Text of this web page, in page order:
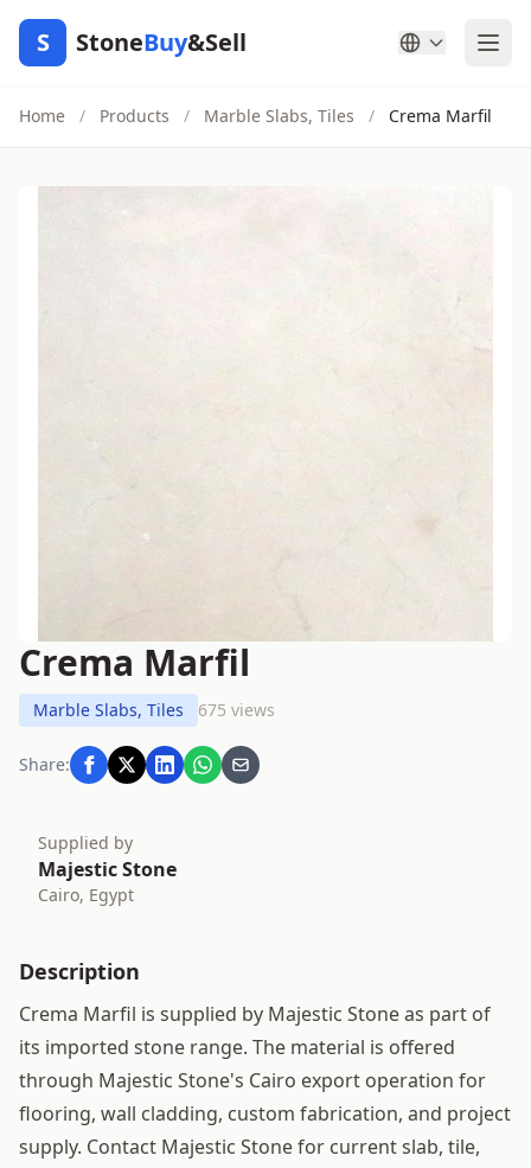
S StoneBuy&Sell
Home / Products / Marble Slabs, Tiles / Crema Marfil
Crema Marfil
Marble Slabs, Tiles 675 views
Share:
Supplied by
Majestic Stone
Cairo, Egypt
Description
Crema Marfil is supplied by Majestic Stone as part of
its imported stone range. The material is offered
through Majestic Stone's Cairo export operation for
flooring, wall cladding, custom fabrication, and project
supply. Contact Majestic Stone for current slab, tile,